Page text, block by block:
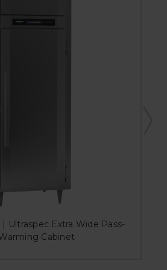
| Ultraspec Extra Wide Pass-
Cabinet